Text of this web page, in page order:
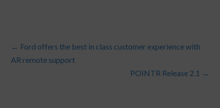
← Ford offers the best in class customer experience with
AR remote support
POINTR Release 2.1 →